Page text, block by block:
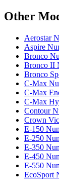
Other
Aerostar
Aspire
Bronco
Bronco II
Bronco
C-Max
C-Max
C-Max
Contour
Crown
E-150
E-250
E-350
E-450
E-550
EcoSport